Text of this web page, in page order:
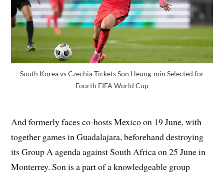
South Korea vs Czechia Tickets Son Heung-min Selected for
Fourth FIFA World Cup
And formerly faces co-hosts Mexico on 19 June, with
together games in Guadalajara, beforehand destroying
its Group A agenda against South Africa on 25 June in
Monterrey. Son is a part of a knowledgeable group